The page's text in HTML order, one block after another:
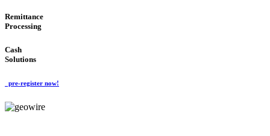
Remittance
Processing
Cash
Solutions
pre-register now!